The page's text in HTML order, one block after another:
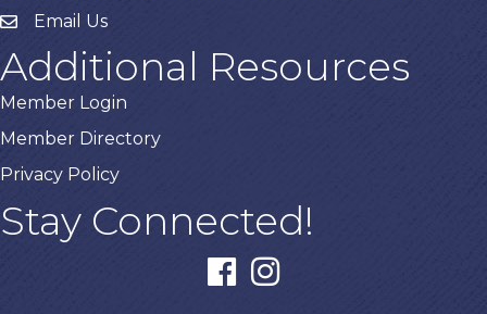
Email Us
Additional Resources
Member Login
Member Directory
Privacy Policy
Stay Connected!
facebookinstagram